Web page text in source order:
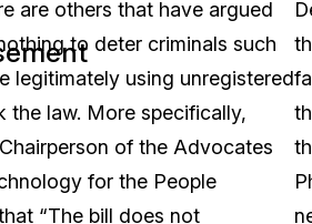
are others that have argued
to deter criminals such
legitimately using unregistered
the law. More specifically,
of the Advocates
for the People
“The bill does not